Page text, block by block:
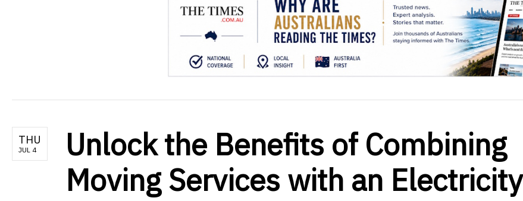
THU
JUL 4
Unlock the Benefits of Combining
Moving Services with an Electricity